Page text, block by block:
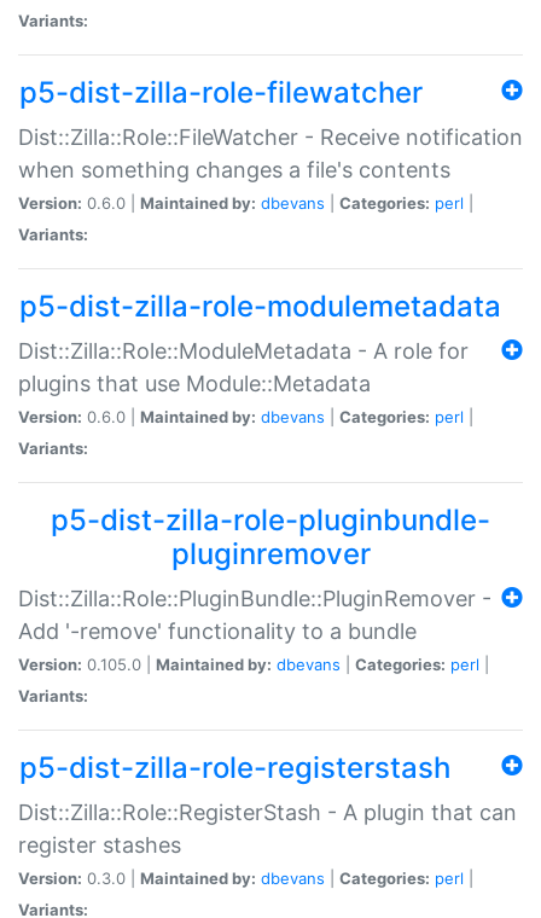
Variants:
p5-dist-zilla-role-filewatcher
Dist::Zilla::Role::FileWatcher - Receive notification
when something changes a file's contents
Version: 0.6.0 | Maintained by: dbevans Categories: perl
Variants:
p5-dist-zilla-role-modulemetadata
Dist::Zilla::Role::ModuleMetadata - A role for
plugins that use Module::Metadata
Version: 0.6.0 | Maintained by: dbevans Categories: perl
Variants:
p5-dist-zilla-role-pluginbundle-
pluginremover
Dist::Zilla::Role::PluginBundle::PluginRemover -
Add '-remove' functionality to a bundle
Version: 0.105.0 | Maintained by: dbevans Categories: perl
Variants:
p5-dist-zilla-role-registerstash
Dist::Zilla::Role::RegisterStash - A plugin that can
register stashes
Version: 0.3.0 | Maintained by: dbevans Categories: perl
Variants: